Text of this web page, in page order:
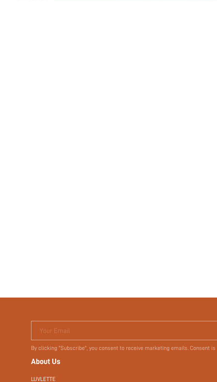
Your Email
By clicking "Subscribe", you consent to receive marketing emails. Consent
About Us
LUVLETTE